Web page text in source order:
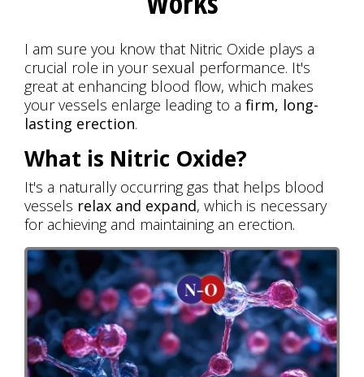
I am sure you know that Nitric Oxide plays a
crucial role in your sexual performance. It's
great at enhancing blood flow, which makes
your vessels enlarge leading to a firm, long-
lasting erection.
What is Nitric Oxide?
It's a naturally occurring gas that helps blood
vessels relax and expand, which is necessary
for achieving and maintaining an erection.